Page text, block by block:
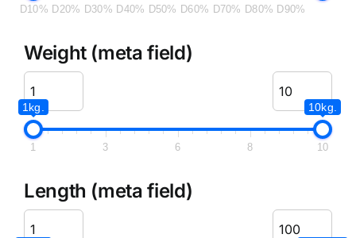
D10% D20% D30% D40% D50% D60% D70% D80% D90%
Weight (meta field)
1kg. 10kg.
1 3 6 8 10
Length (meta field)